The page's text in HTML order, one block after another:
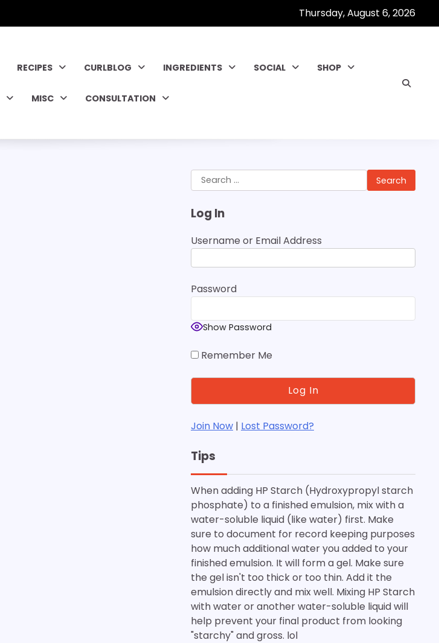
Thursday, August 6, 2026
RECIPES CURLBLOG INGREDIENTS SOCIAL SHOP
MISC CONSULTATION
Search
for:
Log In
Username or Email Address
Password
Show Password
Remember Me
Join Now | Lost Password?
Tips
When adding HP Starch (Hydroxypropyl starch
phosphate) to a finished emulsion, mix with a
water-soluble liquid (like water) first. Make
sure to document for record keeping purposes
how much additional water you added to your
finished emulsion. It will form a gel. Make sure
the gel isn't too thick or too thin. Add it the
emulsion directly and mix well. Mixing HP Starch
with water or another water-soluble liquid will
help prevent your final product from looking
"starchy" and gross. lol